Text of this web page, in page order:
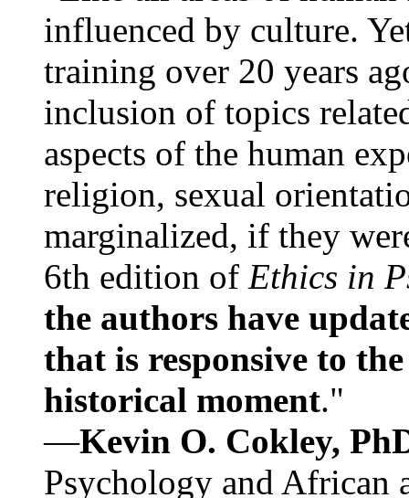
influenced by culture.
training over 20 years
inclusion of topics
aspects of the human
religion, sexual
marginalized, if they
6th edition of Ethics in
the authors have
that is responsive to
historical moment."
—Kevin O. Cokley,
Psychology and African